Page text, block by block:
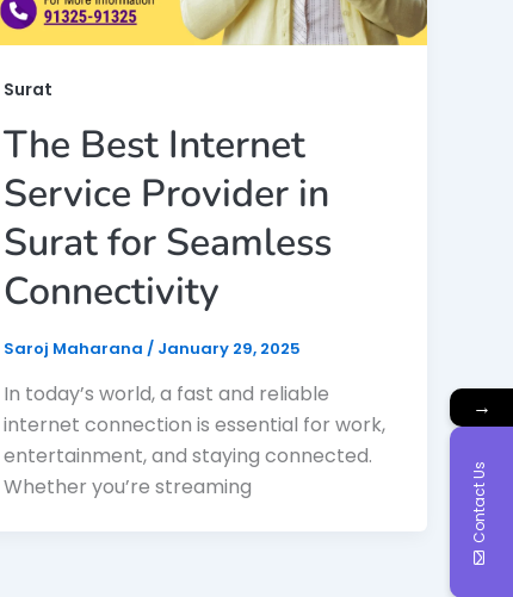
Surat
The Best Internet
Service Provider in
Surat for Seamless
Connectivity
Saroj Maharana/ January 29, 2025
In today’s world, a fast and reliable
internet connection is essential for work,
entertainment, and staying connected.
Whether you’re streaming
→
Contact Us